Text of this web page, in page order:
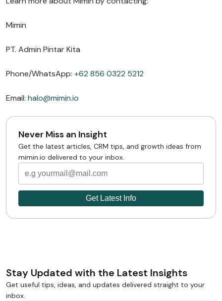
Mimin
PT. Admin Pintar Kita
Phone/WhatsApp: +62 856 0322 5212
Email: halo@mimin.io
Never Miss an Insight
Get the latest articles, CRM tips, and growth ideas from
mimin.io delivered to your inbox.
Stay Updated with the Latest Insights
Get useful tips, ideas, and updates delivered straight to your
inbox.